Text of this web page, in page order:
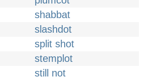
shabbat
slashdot
split shot
stemplot
still not